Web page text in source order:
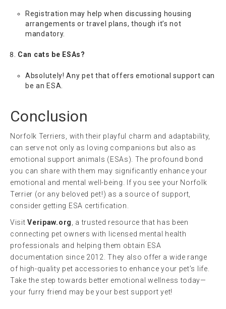
Registration may help when discussing housing
arrangements or travel plans, though it’s not
mandatory.
Can cats be ESAs?
Absolutely! Any pet that offers emotional support can
be an ESA.
Conclusion
Norfolk Terriers, with their playful charm and adaptability,
can serve not only as loving companions but also as
emotional support animals (ESAs). The profound bond
you can share with them may significantly enhance your
emotional and mental well-being. If you see your Norfolk
Terrier (or any beloved pet!) as a source of support,
consider getting ESA certification.
VisitVeripaw.org, a trusted resource that has been
connecting pet owners with licensed mental health
professionals and helping them obtain ESA
documentation since 2012. They also offer a wide range
of high-quality pet accessories to enhance your pet’s life.
Take the step towards better emotional wellness today—
your furry friend may be your best support yet!